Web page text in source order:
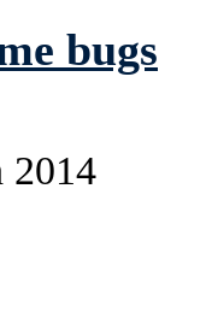
bugs
2014